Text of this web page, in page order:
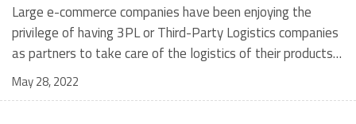
Large e-commerce companies have been enjoying the privilege of having 3PL or Third-Party Logistics companies as partners to take care of the logistics of their products, and that has helped them to focus on their core function of sales and marketing to expand their businesses. However, having the best 3PL for small businesses as partners is still a constraint for most e-commerce businesses, especially for those which are at the early stage of their growth journey. Small e-commerce businesses have been doing all their logistics by themselves owing to limited resources available at their disposal, and as such, they have been facing serious difficulties in matching the price and delivery timelines of large e-commerce businesses. Having understood this ground reality, more and more small e-commerce businesses are looking out for the best 3PL small business partners to improve their logistics framework and remain competitive in the growing market of e-commerce. What are 3PL companies? Order fulfilment is an essential and integral part of the operations of any e-commerce business. As the business grows, it may become very difficult for an eCommerce business owner to fulfil customer orders with in-house resources. 3PL or Third-Party Logistics companies act as eCommerce order fulfilment agencies for e-commerce businesses. Therefore, 3PL companies can effectively provide third-party logistics in supply chain management. They provide comprehensive ecommerce logistics services needed by e-commerce businesses to meet their commitments to their customers. 3PL companies help their e-commerce clients to focus on sales and orders received from customers through online platforms, while they take care of all the logistics operations required for the safe and timely delivery of products to customers. A 3PL company handles functions like warehousing and storage, inventory management, transportation, distribution, delivery to customers, and reverse logistics in case of rejection/return by customers and customer support 3PL fulfillment companies bring many benefits to their e-commerce clients. First and foremost, by engaging services of 3PL companies, e-commerce businesses are not required to make huge investments in infrastructures such as ecommerce warehouses, transport vehicles, and manpower among other things. A 3PL company with expertise in documentation, national and international markets, mandatory compliance, and regulations adds a lot of value in terms of reducing costly delays and cycle time. Logistics is a non-core function for an e-commerce business owner. The 3PL company helps the e-commerce business owner to focus on his core competency to manage and scale-up business instead of getting caught up in nuances of logistics management. Outsourcing of logistics to third-party also gives the flexibility to utilise services from 3PL companies based on business demand and needs. Above all, 3PL partners help improve customer satisfaction through efficient response time and timely deliveries. [contactus_gynoveda] What is the Significance of 3PL companies for Small Businesses? In today’s competitive business environment, specialisation is the key to the growth of a business enterprise. Executing all business functions in-house may not be possible without compromising on the performance of the core business activity. Outsourcing certain critical business functions to an experienced operator can be a good strategy for business growth. While large e-commerce companies are already outsourcing their logistics and order fulfilment activities to 3PL companies, small businesses are also now increasingly inclined to do the same to take advantage of the benefits that 3PL companies bring to their businesses. It may seem like a big step for a small business, but it helps small business owners to stay ahead of their competitors. Optimisation of logistics functions can entail considerable savings by reducing wastage and helping the business to improve its bottom line. A 3PL company with multiple customers creates extensive infrastructure for warehouse management and inventory management. However, small business owners need to pay only for what they use, and thus, they are insulated from fluctuating warehousing requirements and associated rates. Normally, a good 3PL company will be equipped with good technology and analytical tools to provide total visibility and transparency of its operations. It adds to the user-experience of small business owners by helping them track the journey of their products till they are delivered to the customers. Many small businesses do not have facilities or infrastructure to manage multiple functions under one roof. 3PL companies, on the other hand, offer many value-added services to ensure smooth operation. Timely delivery at a competitive cost is the biggest challenge for any e-commerce company today. The challenge becomes more demanding for small businesses as they have to compete with big e-commerce companies who have gained expertise in delivering a product to a customer at the most competitive price and within the tightest timelines. Top Expectations from 3PL Companies for Small Business Small businesses often manage their order fulfillment exercise in-house. It is manageable as long as the volumes are small. However, as the volume of orders increases, small businesses find it difficult to manage multiple activities due to limited resources and infrastructure. This is when they require the services of a 3PL company to handle their warehousing and order fulfilment requirements. While fulfilment exercise is labour-intensive, infrastructure needs are costly. 3PL companies for small businesses, which already have infrastructure and manpower in place, can easily help small businesses to meet their order fulfilment obligations. Small businesses have many expectations from 3PL companies. However, the following expectations top the list: Packaging Shipment Inventory Management Regular Feedback Reverse Logistics Packaging plays an important part in giving customers a satisfactory e-commerce experience. Customers like their products to be delivered without any pilferage or damage during transit. 3PL companies for small businesses, with requisite expertise in packaging, make sure that it is done with appropriate materials, dimensions, and designs to protect products to satisfy the customers. Shipment is a critical process in a supply chain as the efficiency of this process determines the timeline for delivery of the product to the customer. The companies are expected to choose the best and the most cost-efficient shipping option for each order so that it reaches the customer in the expected time frame. The 3PL companies for small businesses are expected to manage the inventories with regular reporting on stock levels and issue alerts whenever stocks go below-predetermined levels. The best 3PL for small businesses is also expected to provide specialised storage and inventory services for perishable goods so that product owners can withdraw expired products from the inventory well in time. The 3PL companies for small businesses are expected to maintain total visibility in their operations for business owners by the use of technology and regular feedback. Any order fulfilment exercise is not complete till the product is accepted by the customer. In case the customer wants to return the product, 3PL companies are expected to efficiently manage the reverse logistics so that the product is safely returned to the product owner. How do 3PL companies differ from 4PL companies? [table id=8 /] 10 Best 3PL For Small Business in India in 2026 Stockarea Ekart Logistics India Post Blue Dart Express DTDC Express Ecom Express Shadowfax TCI Express Delhivery GATI With the exponential growth of e-commerce in India, the need for 3PL companies for small business has also grown dramatically, and even small e-commerce businesses are now having the luxury of picking up the best 3PL companies that meet their specific requirements. We have presented here the list of 10 best 3PL for small businesses for 2026 based on their cost structure, pin code reach, visibility, terms of service, market share and quality of service. Stockarea Source The company specialises in Digital Warehousing with a wide range of automated tasks related to Fulfillment, Bonded, General warehousing, Cold Storage, Freight and other logistics-related functions. Stockarea has a presence in practically every major city in India with 100+ warehouses in its network. One of the deep pockets of Stockarea is in the storage and transportation of perishable items (via its intricate, well-positioned network of cold-chain facilities) and heavy equipment (considerable care is taken and technical instructions are strictly adhered to in the process of handling). The company provides discounted quotations to the customers from its carrier partners for all types of freight - be it Less-than Truck-Load, Full Truck-Load or Last Mile Delivery. While Stockarea reduces the hassles of documentation on behalf of its customers, such as FSSAI Certifications (for storage and movement of food items), accreditations from BIS, CWC, FCI etc., customers are charged a considerable premium for such value added services. However, these value added services have helped Stockarea establish itself as one of the preferred 3PL companies for small businesses. Ekart Logistics Source Ekart Logistics began its operations in 2009 as the in-house supply chain arm of Flipkart. The company provides end-to-end fulfillment solutions to a multitude of e-commerce businesses, ranging from hassle-free order pickups, multi-mode payment collections for COD orders, first mile and last mile coverage and effective handling of order returns. Ekart Logistics has become one of the
May 28, 2022